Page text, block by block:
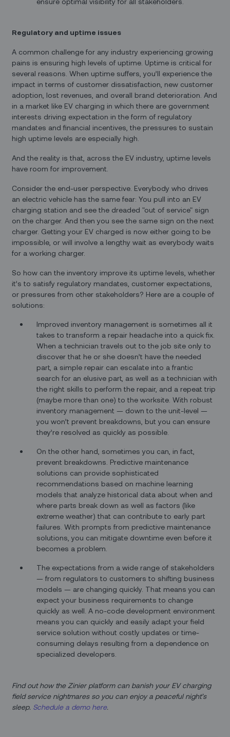
Regulatory and uptime issues
A common challenge for any industry experiencing growing
pains is ensuring high levels of uptime. Uptime is critical for
several reasons. When uptime suffers, you’ll experience the
impact in terms of customer dissatisfaction, new customer
adoption, lost revenues, and overall brand deterioration. And
in a market like EV charging in which there are government
interests driving expectation in the form of regulatory
mandates and financial incentives, the pressures to sustain
high uptime levels are especially high.
And the reality is that, across the EV industry, uptime levels
have room for improvement.
Consider the end-user perspective. Everybody who drives
an electric vehicle has the same fear: You pull into an EV
charging station and see the dreaded "out of service" sign
on the charger. And then you see the same sign on the next
charger. Getting your EV charged is now either going to be
impossible, or will involve a lengthy wait as everybody waits
for a working charger.
So how can the inventory improve its uptime levels, whether
it’s to satisfy regulatory mandates, customer expectations,
or pressures from other stakeholders? Here are a couple of
solutions:
Improved inventory management is sometimes all it
takes to transform a repair headache into a quick fix.
When a technician travels out to the job site only to
discover that he or she doesn’t have the needed
part, a simple repair can escalate into a frantic
search for an elusive part, as well as a technician with
the right skills to perform the repair, and a repeat trip
(maybe more than one) to the worksite. With robust
inventory management — down to the unit-level —
you won’t prevent breakdowns, but you can ensure
they’re resolved as quickly as possible.
On the other hand, sometimes you can, in fact,
prevent breakdowns. Predictive maintenance
solutions can provide sophisticated
recommendations based on machine learning
models that analyze historical data about when and
where parts break down as well as factors (like
extreme weather) that can contribute to early part
failures. With prompts from predictive maintenance
solutions, you can mitigate downtime even before it
becomes a problem.
The expectations from a wide range of stakeholders
— from regulators to customers to shifting business
models — are changing quickly. That means you can
expect your business requirements to change
quickly as well. A no-code development environment
means you can quickly and easily adapt your field
service solution without costly updates or time-
consuming delays resulting from a dependence on
specialized developers.
Find out how the Zinier platform can banish your EV charging
field service nightmares so you can enjoy a peaceful night’s
sleep. Schedule a demo here.